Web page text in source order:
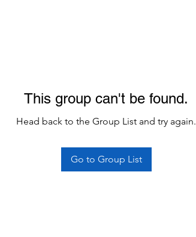
This group can't be found.
Head back to the Group List and try again.
Go to Group List